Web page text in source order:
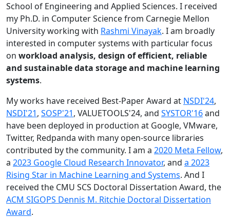
School of Engineering and Applied Sciences. I received
my Ph.D. in Computer Science from Carnegie Mellon
University working with Rashmi Vinayak. I am broadly
interested in computer systems with particular focus
on workload analysis, design of efficient, reliable
and sustainable data storage and machine learning
systems.
My works have received Best-Paper Award at NSDI'24,
NSDI'21, SOSP'21, VALUETOOLS'24, and SYSTOR'16and
have been deployed in production at Google, VMware,
Twitter, Redpanda with many open-source libraries
contributed by the community. I am a 2020 Meta Fellow,
a 2023 Google Cloud Research Innovator, and a 2023
Rising Star in Machine Learning and Systems. And I
received the CMU SCS Doctoral Dissertation Award, the
ACM SIGOPS Dennis M. Ritchie Doctoral Dissertation
Award.